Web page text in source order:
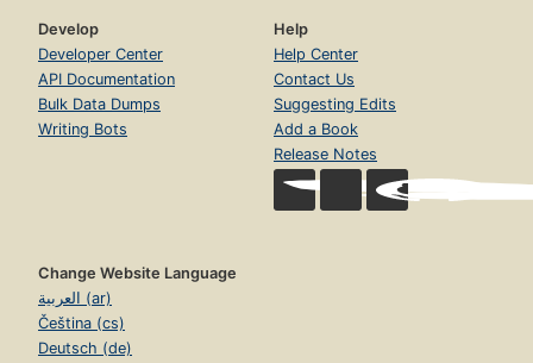
Develop
Developer Center
API Documentation
Bulk Data Dumps
Writing Bots
Help
Help Center
Contact Us
Suggesting Edits
Add a Book
Release Notes
Change Website Language
العربية (ar)
Čeština (cs)
Deutsch (de)